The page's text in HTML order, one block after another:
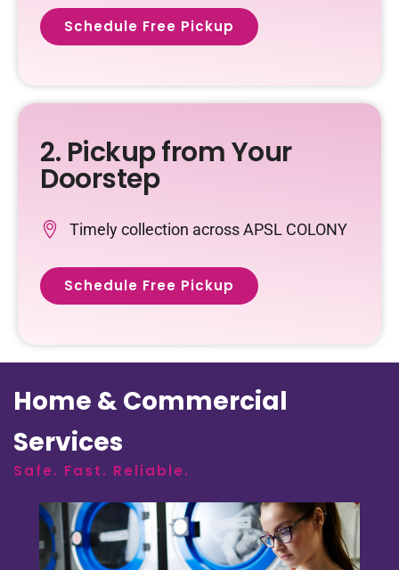
Schedule Free Pickup
2. Pickup from Your
Doorstep
Timely collection across APSL COLONY
Schedule Free Pickup
Home & Commercial
Services
Safe. Fast. Reliable.